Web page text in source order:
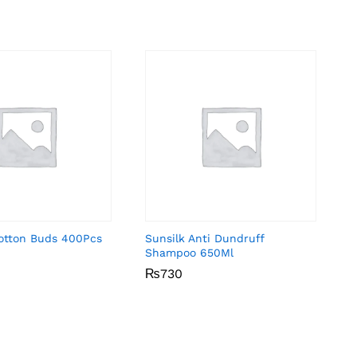
Buds 400Pcs
Sunsilk Anti Dundruff
Shampoo 650Ml
₨730
₨730